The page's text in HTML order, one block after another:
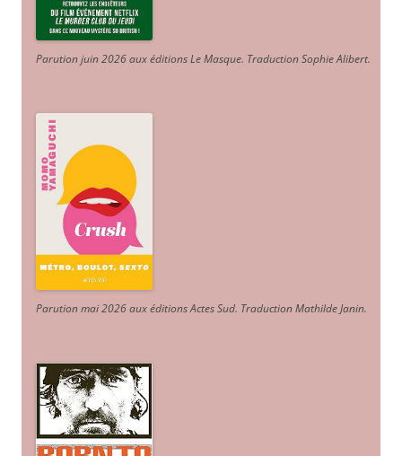
Parution juin 2026 aux éditions Le Masque. Traduction Sophie Alibert.
Parution mai 2026 aux éditions Actes Sud. Traduction Mathilde Janin.